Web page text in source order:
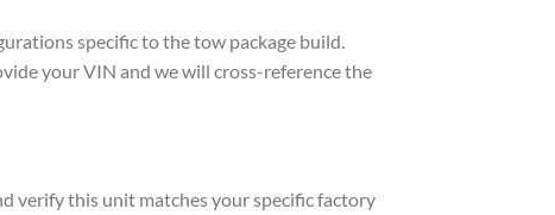
specific to the tow package build.
your VIN and we will cross-reference the
verify this unit matches your specific factory